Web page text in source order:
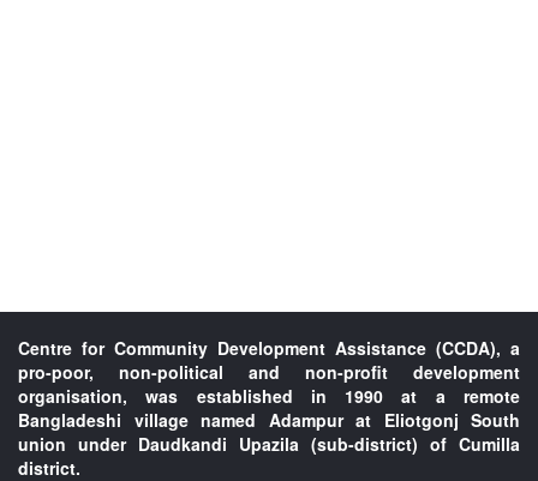
Centre for Community Development Assistance (CCDA), a
pro-poor, non-political and non-profit development
organisation, was established in 1990 at a remote
Bangladeshi village named Adampur at Eliotgonj South
union under Daudkandi Upazila (sub-district) of Cumilla
district.